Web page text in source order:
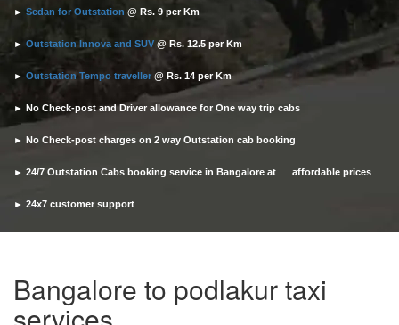
► Sedan for Outstation @ Rs. 9 per Km
► Outstation Innova and SUV @ Rs. 12.5 per Km
► Outstation Tempo traveller @ Rs. 14 per Km
► No Check-post and Driver allowance for One way trip cabs
► No Check-post charges on 2 way Outstation cab booking
► 24/7 Outstation Cabs booking service in Bangalore at affordable prices
► 24x7 customer support
► Timely pickup and drop
Bangalore to podlakur taxi